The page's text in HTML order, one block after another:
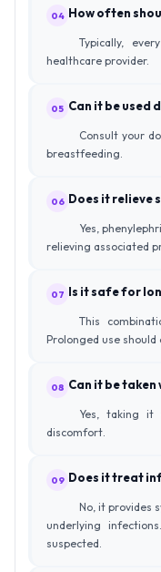
04 How often
Typically,
healthcare provider.
05 Can it be used
Consult your
breastfeeding.
06 Does it relieve
Yes,
relieving associated
07 Is it safe for
This
Prolonged use should
08 Can it be
Yes, taking it
discomfort.
09 Does it treat
No, it provides
underlying
suspected.